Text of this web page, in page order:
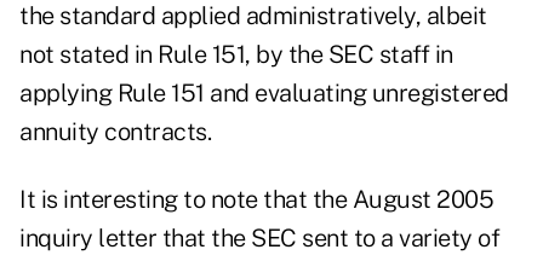
the standard applied administratively, albeit
not stated in Rule 151, by the SEC staff in
applying Rule 151 and evaluating unregistered
annuity contracts.
It is interesting to note that the August 2005
inquiry letter that the SEC sent to a variety of